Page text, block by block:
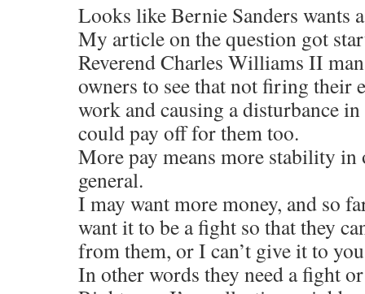
Looks like Bernie Sanders wants
My article on the question got
Reverend Charles Williams II
owners to see that not firing their
work and causing a disturbance
could pay off for them too.
More pay means more stability
general.
I may want more money, and so
want it to be a fight so that they
from them, or I can’t give it to
In other words they need a fight